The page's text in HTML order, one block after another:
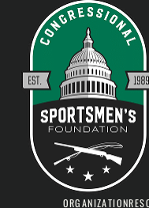
ORGANIZATION